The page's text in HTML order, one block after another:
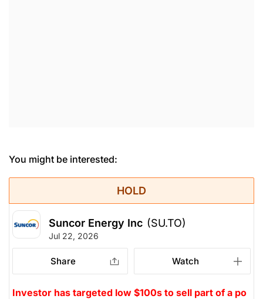
You might be interested:
HOLD
Suncor Energy Inc (SU.TO)
Jul 22, 2026
Share Watch
Investor has targeted low $100s to sell part of a po